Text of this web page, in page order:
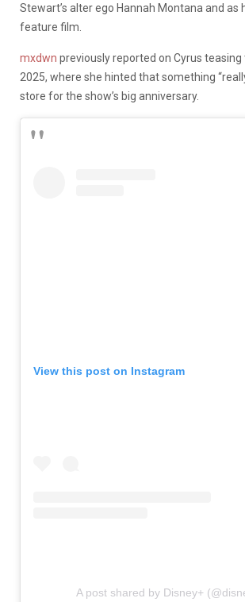
Stewart’s alter ego Hannah Montana and as
feature film.
mxdwn previously reported on Cyrus
2025, where she hinted that something
store for the show’s big anniversary.
View this post on Instagram
A post shared by Disney+